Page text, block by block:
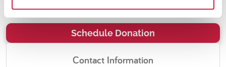
Schedule Donation
Contact Information